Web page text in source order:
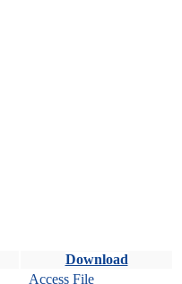
Download
Access File